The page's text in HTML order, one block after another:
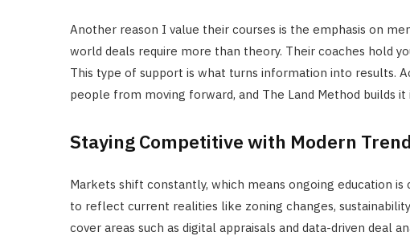
Another reason I value their courses is the emphasis on
world deals require more than theory. Their coaches hold
This type of support is what turns information into results.
people from moving forward, and The Land Method builds
Staying Competitive with Modern
Markets shift constantly, which means ongoing education
to reflect current realities like zoning changes,
cover areas such as digital appraisals and data-driven deal